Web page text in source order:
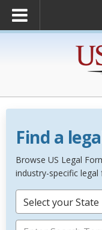
Find a
Browse US Legal
industry-specific legal
Select your State